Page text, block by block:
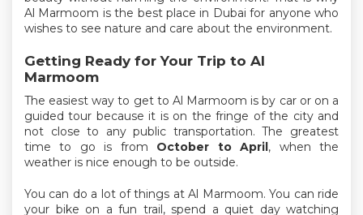
Al Marmoom is the best place in Dubai for anyone who
wishes to see nature and care about the environment.
Getting Ready for Your Trip to Al
Marmoom
The easiest way to get to Al Marmoom is by car or on a
guided tour because it is on the fringe of the city and
not close to any public transportation. The greatest
time to go is from October to April, when the
weather is nice enough to be outside.
You can do a lot of things at Al Marmoom. You can ride
your bike on a fun trail, spend a quiet day watching